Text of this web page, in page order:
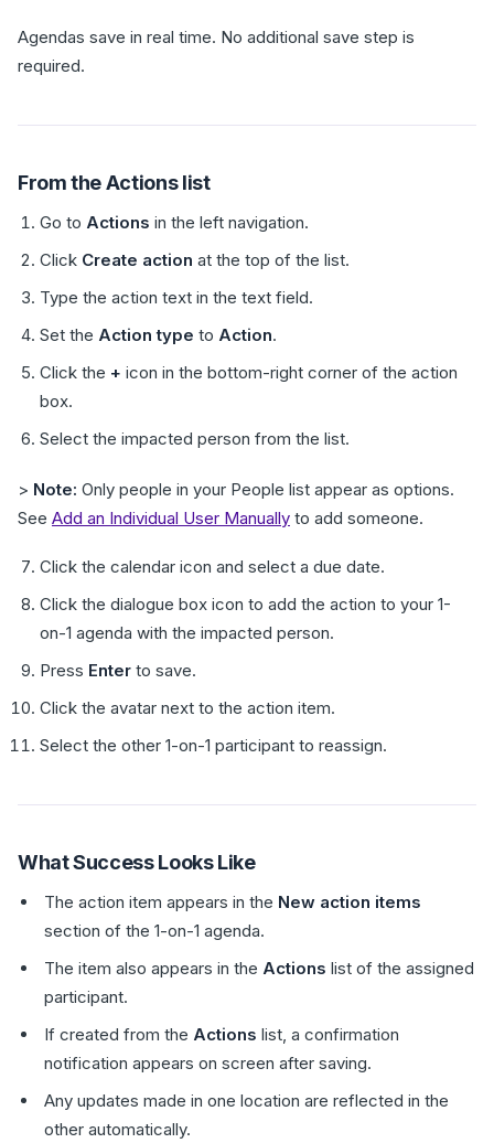
Agendas save in real time. No additional save step is
required.
From the Actions list
Go to Actions in the left navigation.
Click Create action at the top of the list.
Type the action text in the text field.
Set the Action type to Action.
Click the + icon in the bottom-right corner of the action
box.
Select the impacted person from the list.
> Note: Only people in your People list appear as options.
See Add an Individual User Manually to add someone.
Click the calendar icon and select a due date.
Click the dialogue box icon to add the action to your 1-
on-1 agenda with the impacted person.
Press Enter to save.
Click the avatar next to the action item.
Select the other 1-on-1 participant to reassign.
What Success Looks Like
The action item appears in the New action items
section of the 1-on-1 agenda.
The item also appears in the Actions list of the assigned
participant.
If created from the Actions list, a confirmation
notification appears on screen after saving.
Any updates made in one location are reflected in the
other automatically.